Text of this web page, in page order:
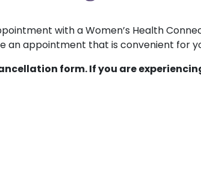
with a Women’s Health
an appointment that is convenient for
form. If you are